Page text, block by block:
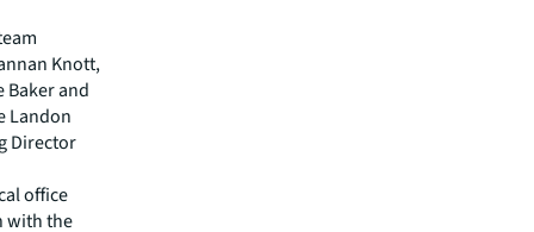
Knott,
Baker and
Landon
Director
office
with the